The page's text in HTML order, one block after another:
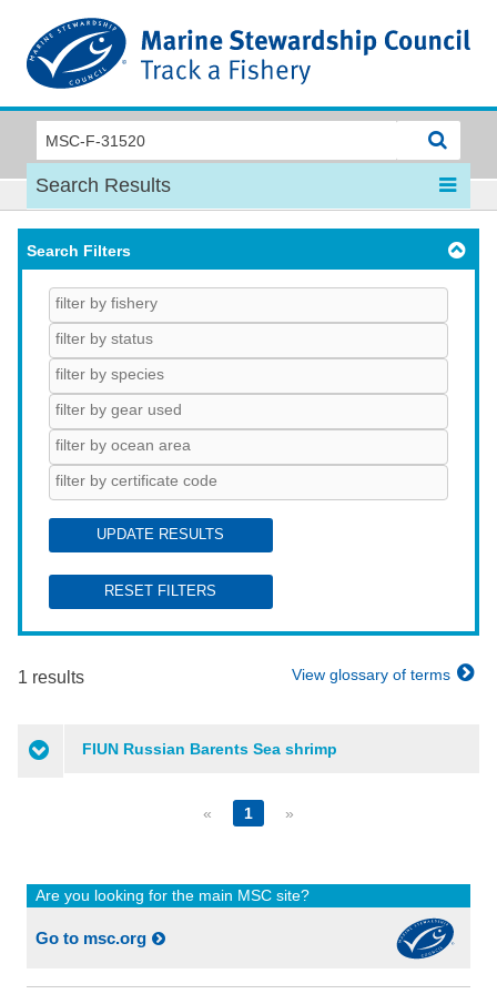
Search Results
Search Filters
UPDATE RESULTS
RESET FILTERS
1 results View glossary of terms
FIUN Russian Barents Sea shrimp
« 1 »
Are you looking for the main MSC site?
Go to msc.org